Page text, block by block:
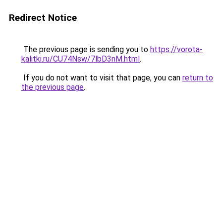
Redirect Notice
The previous page is sending you to https://vorota-
kalitki.ru/CU74Nsw/7lbD3nM.html.
If you do not want to visit that page, you can return to
the previous page.